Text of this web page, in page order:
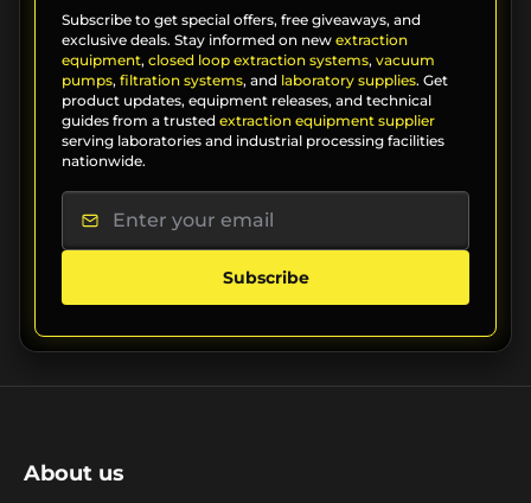
Subscribe to get special offers, free giveaways, and
exclusive deals. Stay informed on new extraction
equipment, closed loop extraction systems, vacuum
pumps, filtration systems, and laboratory supplies. Get
product updates, equipment releases, and technical
guides from a trusted extraction equipment supplier
serving laboratories and industrial processing facilities
nationwide.
Subscribe
About us